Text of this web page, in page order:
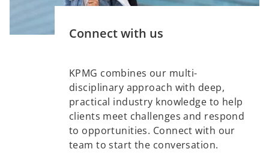
Connect with us
KPMG combines our multi-
disciplinary approach with deep,
practical industry knowledge to help
clients meet challenges and respond
to opportunities. Connect with our
team to start the conversation.